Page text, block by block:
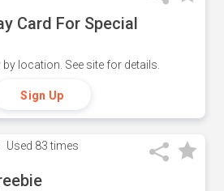
Card For Special
location. See site for details.
Sign Up
Used 83 times